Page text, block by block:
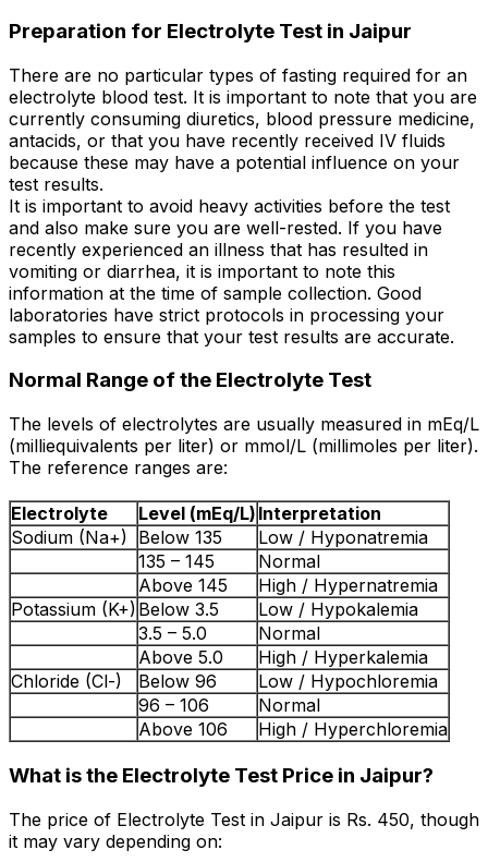
Preparation for Electrolyte Test in Jaipur
There are no particular types of fasting required for an
electrolyte blood test. It is important to note that you are
currently consuming diuretics, blood pressure medicine,
antacids, or that you have recently received IV fluids
because these may have a potential influence on your
test results.
It is important to avoid heavy activities before the test
and also make sure you are well-rested. If you have
recently experienced an illness that has resulted in
vomiting or diarrhea, it is important to note this
information at the time of sample collection. Good
laboratories have strict protocols in processing your
samples to ensure that your test results are accurate.
Normal Range of the Electrolyte Test
The levels of electrolytes are usually measured in mEq/L
(milliequivalents per liter) or mmol/L (millimoles per liter).
The reference ranges are:
Electrolyte Level (mEq/L) Interpretation
Sodium (Na+) Below 135
Low / Hyponatremia
135 – 145
Normal
Above 145
High / Hypernatremia
Potassium (K+) Below 3.5
Low / Hypokalemia
3.5 – 5.0
Normal
Above 5.0
High / Hyperkalemia
Chloride (Cl-)
Below 96
Low / Hypochloremia
96 – 106
Normal
Above 106
High / Hyperchloremia
What is the Electrolyte Test Price in Jaipur?
The price of Electrolyte Test in Jaipur is Rs. ₹450, though
it may vary depending on: